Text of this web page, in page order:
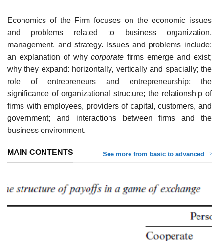
Economics of the Firm focuses on the economic issues
and problems related to business organization,
management, and strategy. Issues and problems include:
an explanation of why corporate firms emerge and exist;
why they expand: horizontally, vertically and spacially; the
role of entrepreneurs and entrepreneurship; the
significance of organizational structure; the relationship of
firms with employees, providers of capital, customers, and
government; and interactions between firms and the
business environment.
MAIN CONTENTS See more from basic to advanced